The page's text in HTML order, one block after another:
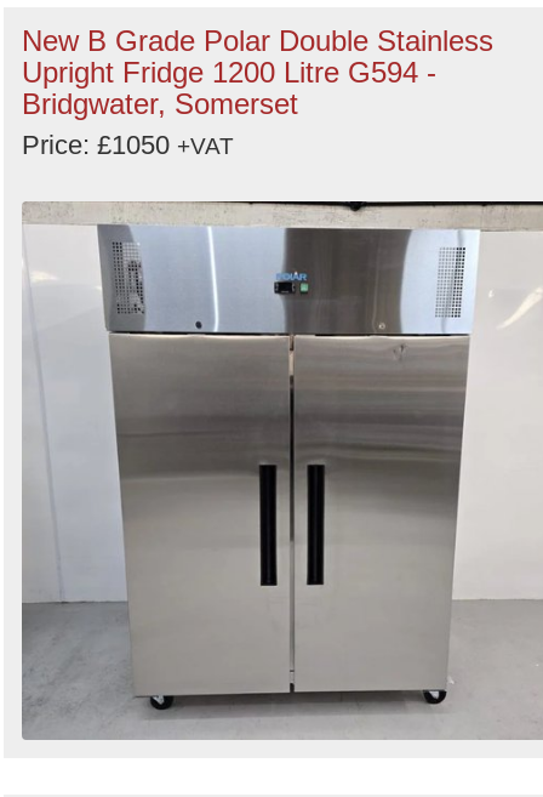
New B Grade Polar Double Stainless
Upright Fridge 1200 Litre G594 -
Bridgwater, Somerset
Price: £1050 +VAT